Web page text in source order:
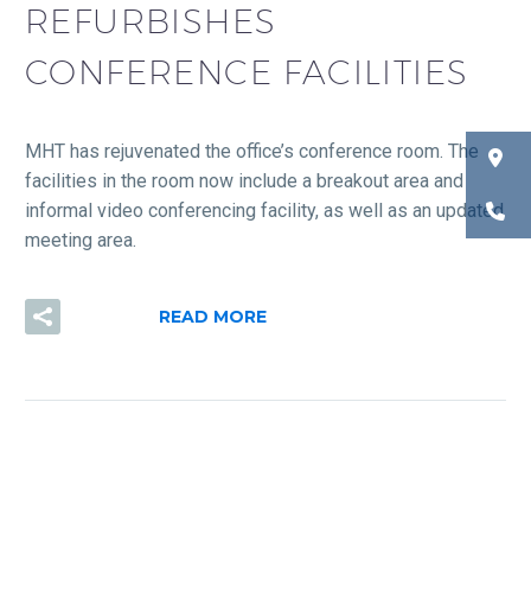
REFURBISHES
CONFERENCE FACILITIES
MHT has rejuvenated the office’s conference room. The
facilities in the room now include a breakout area and
informal video conferencing facility, as well as an updated
meeting area.
READ MORE